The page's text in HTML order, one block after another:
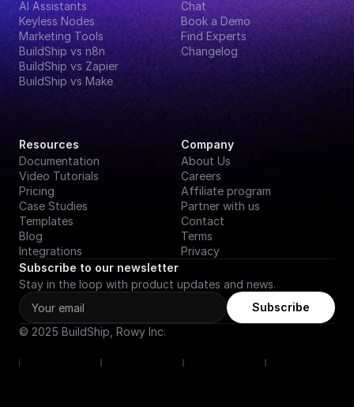
AI Assistants
Keyless Nodes
Marketing Tools
BuildShip vs n8n
BuildShip vs Zapier
BuildShip vs Make
Chat
Book a Demo
Find Experts
Changelog
Resources
Documentation
Video Tutorials
Pricing
Case Studies
Templates
Blog
Integrations
Company
About Us
Careers
Affiliate program
Partner with us
Contact
Terms
Privacy
Subscribe to our newsletter
Stay in the loop with product updates and news.
Subscribe
© 2025 BuildShip, Rowy Inc.